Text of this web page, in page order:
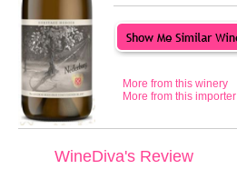
More from this winery
More from this importer
WineDiva's Review